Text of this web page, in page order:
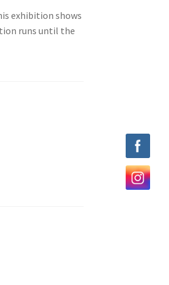
exhibition shows
runs until the